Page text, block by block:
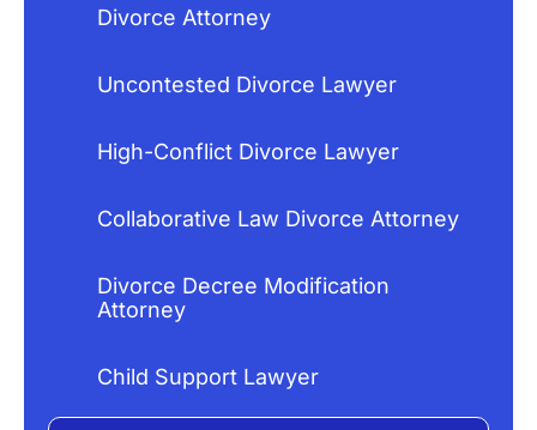
Divorce Attorney
Uncontested Divorce Lawyer
High-Conflict Divorce Lawyer
Collaborative Law Divorce Attorney
Divorce Decree Modification
Attorney
Child Support Lawyer